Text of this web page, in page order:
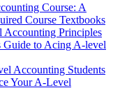
Course: A
Course Textbooks
Accounting Principles
Guide to Acing A-level
Accounting Students
Your A-Level